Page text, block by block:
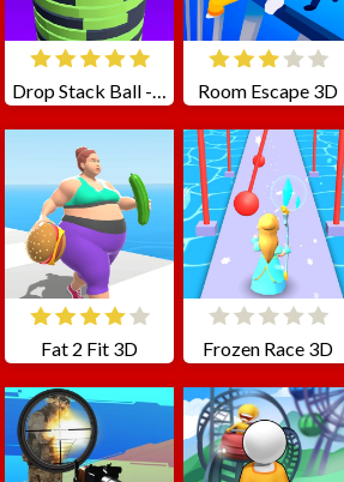
Drop Stack Ball - Fall Helix Blast Crash 3D Room Escape 3D
Fat 2 Fit 3D Frozen Race 3D